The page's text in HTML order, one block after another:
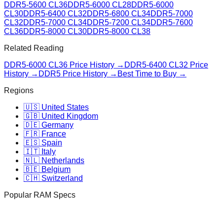
DDR5-5600 CL36DDR5-6000 CL28DDR5-6000
CL30DDR5-6400 CL32DDR5-6800 CL34DDR5-7000
CL32DDR5-7000 CL34DDR5-7200 CL34DDR5-7600
CL36DDR5-8000 CL30DDR5-8000 CL38
Related Reading
DDR5-6000 CL36 Price History → DDR5-6400 CL32 Price
History → DDR5 Price History → Best Time to Buy →
Regions
🇺🇸 United States
🇬🇧 United Kingdom
🇩🇪 Germany
🇫🇷 France
🇪🇸 Spain
🇮🇹 Italy
🇳🇱 Netherlands
🇧🇪 Belgium
🇨🇭 Switzerland
Popular RAM Specs